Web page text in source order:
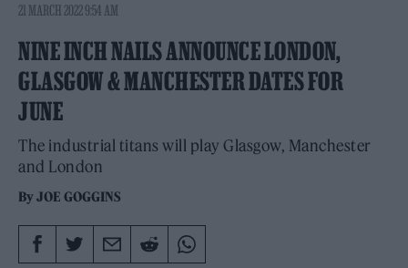
21 MARCH 2022 9:54 AM
NINE INCH NAILS ANNOUNCE LONDON,
GLASGOW & MANCHESTER DATES FOR
JUNE
The industrial titans will play Glasgow, Manchester
and London
ByJOE GOGGINS